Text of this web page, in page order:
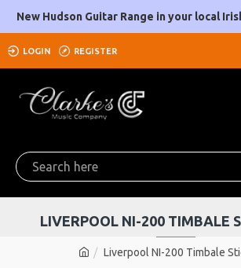
New Hudson Guitar Range in your local
LOGIN REGISTER
Liverpool NI-200 Timbale
LIVERPOOL NI-200 TIMBALE